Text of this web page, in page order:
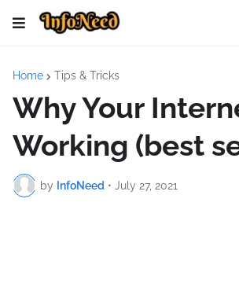
Home Tips & Tricks
Why Your
Working (best
by InfoNeed • July 27, 2021